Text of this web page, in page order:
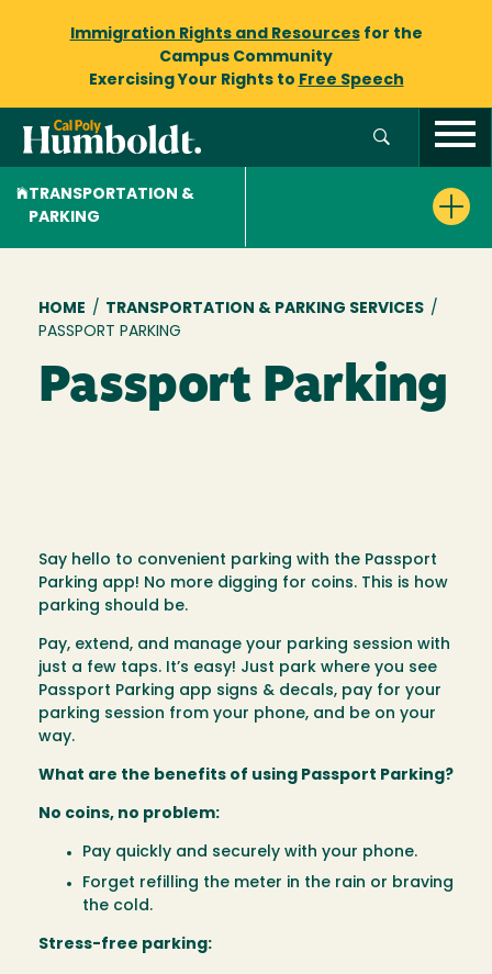
Immigration Rights and Resourcesfor the
Campus Community
Exercising Your Rights to Free Speech
TRANSPORTATION &
PARKING
Breadcrumb
HOME / TRANSPORTATION & PARKING SERVICES /
PASSPORT PARKING
Passport Parking
Say hello to convenient parking with the Passport
Parking app! No more digging for coins. This is how
parking should be.
Pay, extend, and manage your parking session with
just a few taps. It’s easy! Just park where you see
Passport Parking app signs & decals, pay for your
parking session from your phone, and be on your
way.
What are the benefits of using Passport Parking?
No coins, no problem:
Pay quickly and securely with your phone.
Forget refilling the meter in the rain or braving
the cold.
Stress-free parking: